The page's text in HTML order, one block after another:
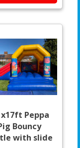
x17ft Peppa
Bouncy
with slide